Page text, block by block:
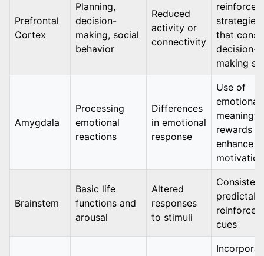
Prefrontal
Cortex
Planning,
decision-
making, social
behavior
Reduced
activity or
connectivity
strategies
that
decision-
making
Amygdala
Processing
emotional
reactions
Differences
in emotional
response
Use of
rewards to
enhance
motivation
Brainstem
Basic life
functions and
arousal
Altered
responses
to stimuli
cues